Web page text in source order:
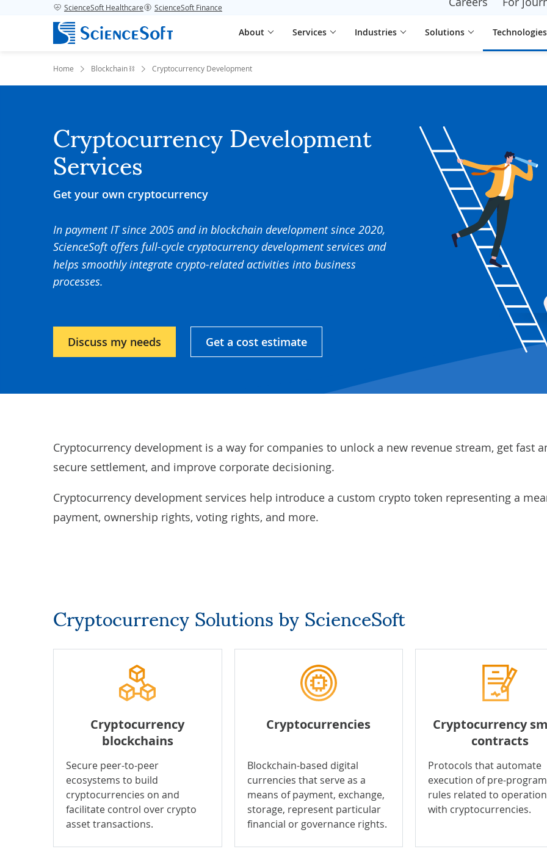
ScienceSoft Healthcare ScienceSoft Finance
About Services Industries Solutions Technologies
Home Blockchain ⛓️ Cryptocurrency Development
Cryptocurrency Development
Services
Get your own cryptocurrency
In payment IT since 2005 and in blockchain development since 2020,
ScienceSoft offers full-cycle cryptocurrency development services and
helps smoothly integrate crypto-related activities into business
processes.
Discuss my needs Get a cost estimate
Cryptocurrency development is a way for companies to unlock a new revenue stream, get fast
secure settlement, and improve corporate decisioning.
Cryptocurrency development services help introduce a custom crypto token representing a
payment, ownership rights, voting rights, and more.
Cryptocurrency Solutions by ScienceSoft
Cryptocurrency
blockchains
Secure peer-to-peer
ecosystems to build
cryptocurrencies on and
facilitate control over crypto
asset transactions.
Cryptocurrencies
Blockchain-based digital
currencies that serve as a
means of payment, exchange,
storage, represent particular
financial or governance rights.
Cryptocurrency
contracts
Protocols that automate
execution of pre-
rules related to
with cryptocurrencies.